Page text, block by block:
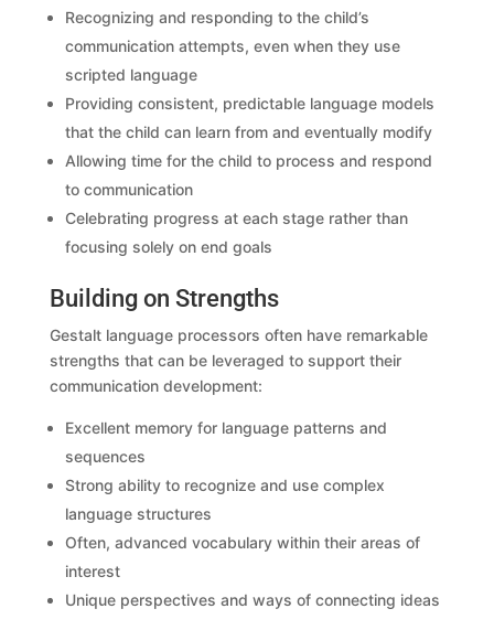
Recognizing and responding to the child’s
communication attempts, even when they use
scripted language
Providing consistent, predictable language models
that the child can learn from and eventually modify
Allowing time for the child to process and respond
to communication
Celebrating progress at each stage rather than
focusing solely on end goals
Building on Strengths
Gestalt language processors often have remarkable
strengths that can be leveraged to support their
communication development:
Excellent memory for language patterns and
sequences
Strong ability to recognize and use complex
language structures
Often, advanced vocabulary within their areas of
interest
Unique perspectives and ways of connecting ideas